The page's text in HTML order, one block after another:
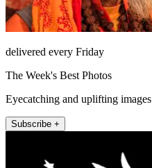
delivered every Friday
The Week's Best Photos
Eyecatching and uplifting images
Subscribe +